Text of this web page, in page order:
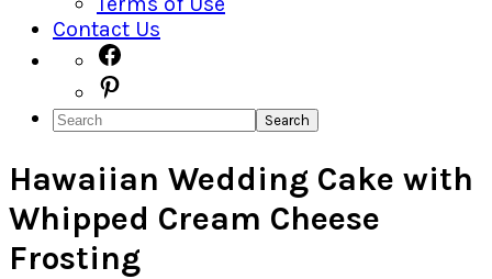
Contact Us
Navigation
Menu:
Social
Icons
Search
Hawaiian Wedding Cake with
Whipped Cream Cheese
Frosting